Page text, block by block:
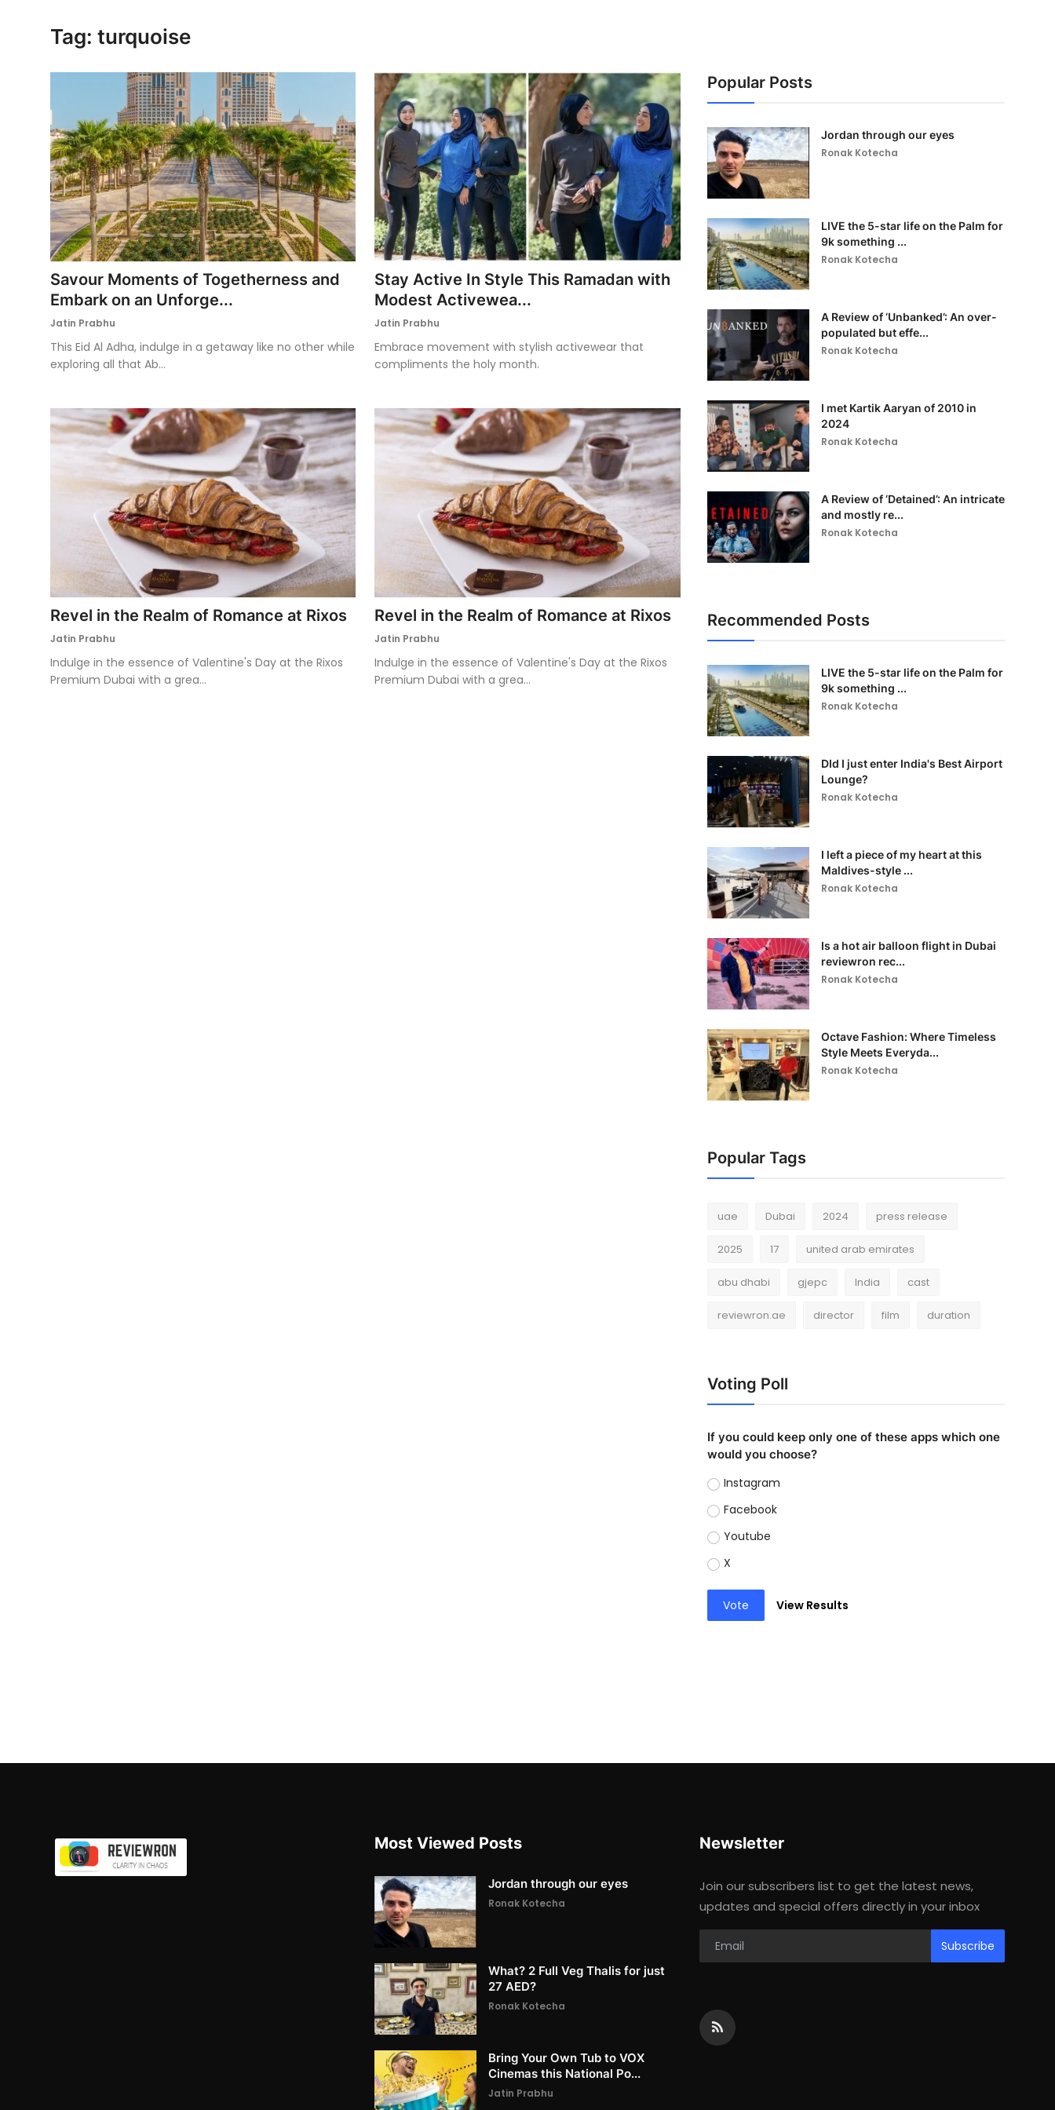
Tag: turquoise
Savour Moments of Togetherness and
Embark on an Unforge...
Jatin Prabhu
This Eid Al Adha, indulge in a getaway like no other while
exploring all that Ab...
Stay Active In Style This Ramadan with
Modest Activewea...
Jatin Prabhu
Embrace movement with stylish activewear that
compliments the holy month.
Revel in the Realm of Romance at Rixos
Jatin Prabhu
Indulge in the essence of Valentine's Day at the Rixos
Premium Dubai with a grea...
Revel in the Realm of Romance at Rixos
Jatin Prabhu
Indulge in the essence of Valentine's Day at the Rixos
Premium Dubai with a grea...
Popular Posts
Jordan through our eyes
Ronak Kotecha
LIVE the 5-star life on the Palm for
9k something ...
Ronak Kotecha
A Review of ‘Unbanked’: An over-
populated but effe...
Ronak Kotecha
I met Kartik Aaryan of 2010 in
2024
Ronak Kotecha
A Review of ‘Detained’: An intricate
and mostly re...
Ronak Kotecha
Recommended Posts
LIVE the 5-star life on the Palm for
9k something ...
Ronak Kotecha
DId I just enter India's Best Airport
Lounge?
Ronak Kotecha
I left a piece of my heart at this
Maldives-style ...
Ronak Kotecha
Is a hot air balloon flight in Dubai
reviewron rec...
Ronak Kotecha
Octave Fashion: Where Timeless
Style Meets Everyda...
Ronak Kotecha
Popular Tags
uae Dubai 2024 press release
2025 17 united arab emirates
abu dhabi gjepc India cast
reviewron.ae director film duration
Voting Poll
If you could keep only one of these apps which one
would you choose?
Instagram
Facebook
Youtube
X
Vote View Results
Most Viewed Posts
Jordan through our eyes
Ronak Kotecha
What? 2 Full Veg Thalis for just
27 AED?
Ronak Kotecha
Bring Your Own Tub to VOX
Cinemas this National Po...
Jatin Prabhu
Newsletter
Join our subscribers list to get the latest news,
updates and special offers directly in your inbox
Subscribe